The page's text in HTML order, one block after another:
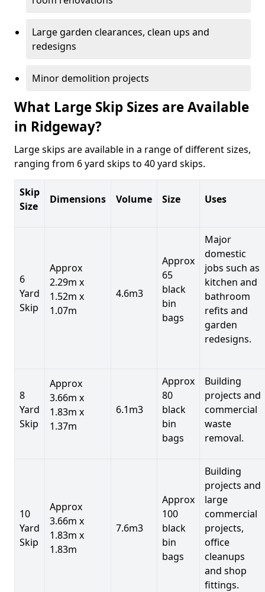
Large garden clearances, clean ups and
redesigns
Minor demolition projects
What Large Skip Sizes are Available
in Ridgeway?
Large skips are available in a range of different sizes,
ranging from 6 yard skips to 40 yard skips.
Skip
Size
Dimensions Volume Size Uses
6
Yard
Skip
Approx
2.29m x
1.52m x
1.07m
4.6m3
Approx
65
black
bin
bags
Major
domestic
jobs such as
kitchen and
bathroom
refits and
garden
redesigns.
8
Yard
Skip
Approx
3.66m x
1.83m x
1.37m
6.1m3
Approx
80
black
bin
bags
Building
projects and
commercial
waste
removal.
10
Yard
Skip
Approx
3.66m x
1.83m x
1.83m
7.6m3
Approx
100
black
bin
bags
Building
projects and
large
commercial
projects,
office
cleanups
and shop
fittings.